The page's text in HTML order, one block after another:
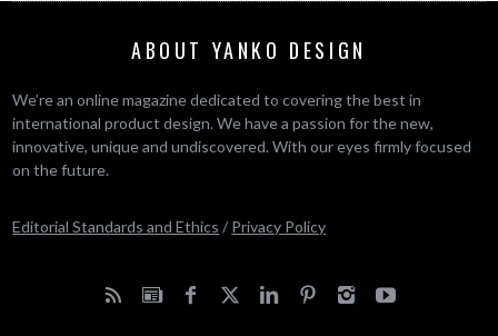
ABOUT YANKO DESIGN
We’re an online magazine dedicated to covering the best in
international product design. We have a passion for the new,
innovative, unique and undiscovered. With our eyes firmly focused
on the future.
Editorial Standards and Ethics / Privacy Policy